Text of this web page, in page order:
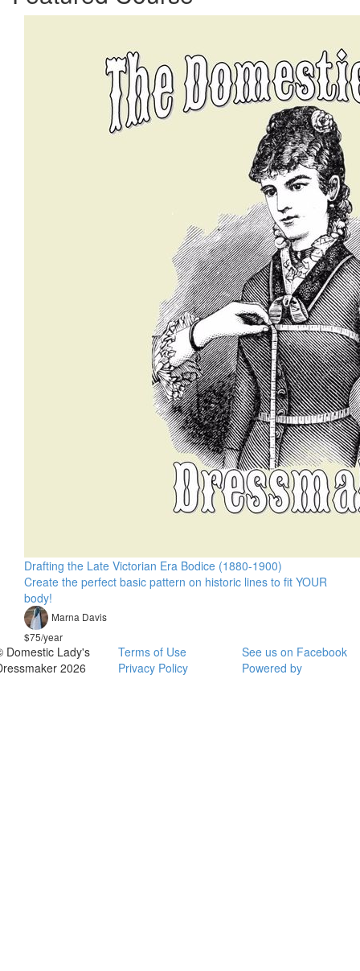
Drafting the Late Victorian Era Bodice (1880-1900)
Create the perfect basic pattern on historic lines to fit YOUR
body!
Marna Davis
$75/year
Domestic Lady's
2026
Terms of Use
Privacy Policy
See us on Facebook
Powered by